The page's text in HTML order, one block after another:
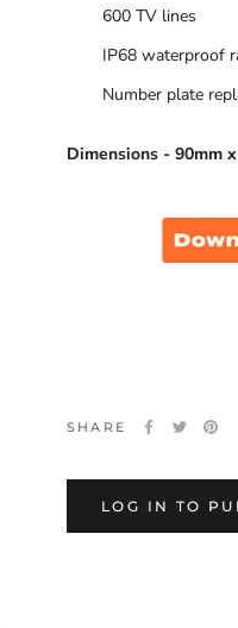
600 TV lines
IP68 waterproof
Number plate
Dimensions - 90mm
SHARE
LOG IN TO